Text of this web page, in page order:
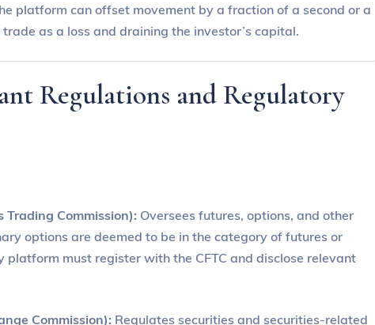
platform can offset movement by a fraction of a second or a
as a loss and draining the investor’s capital.
Regulations and Regulatory
Trading Commission): Oversees futures, options, and other
options are deemed to be in the category of futures or
platform must register with the CFTC and disclose relevant
Commission): Regulates securities and securities-related